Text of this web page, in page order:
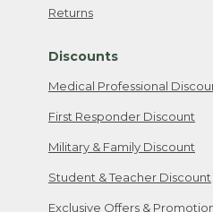
Returns
Discounts
Medical Professional
First Responder Discount
Military & Family Discount
Student & Teacher Discount
Exclusive Offers &